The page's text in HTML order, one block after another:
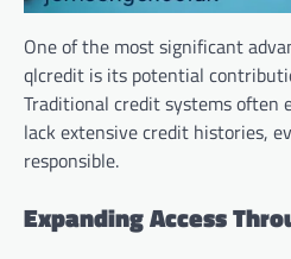
One of the most significant
qlcredit is its potential
Traditional credit systems often
lack extensive credit histories,
responsible.
Expanding Access